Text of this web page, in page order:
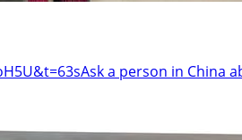
a person in